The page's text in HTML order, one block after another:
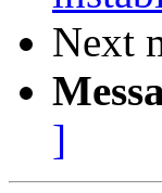
Next
]